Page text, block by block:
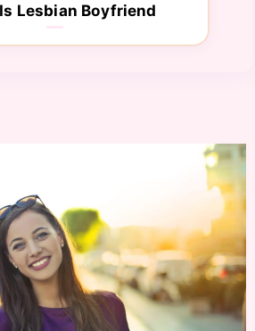
Lesbian Boyfriend